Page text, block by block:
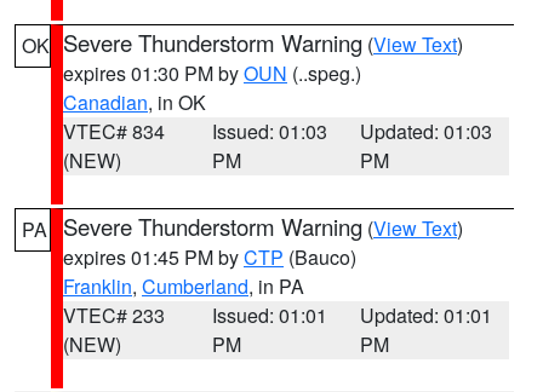
OK Severe Thunderstorm Warning (View Text)
expires 01:30 PM byOUN (..speg.)
Canadian, in OK
VTEC# 834
(NEW)
Issued: 01:03
PM
Updated: 01:03
PM
PA Severe Thunderstorm Warning (View Text)
expires 01:45 PM byCTP (Bauco)
Franklin, Cumberland, in PA
VTEC# 233
(NEW)
Issued: 01:01
PM
Updated: 01:01
PM